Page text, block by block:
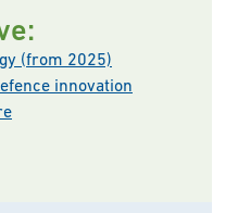
(from 2025)
innovation